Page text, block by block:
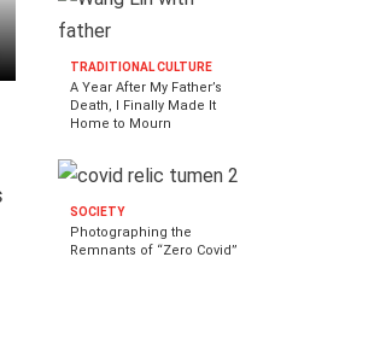
TRADITIONAL CULTURE
A Year After My Father’s
Death, I Finally Made It
Home to Mourn
SOCIETY
Photographing the
Remnants of “Zero Covid”